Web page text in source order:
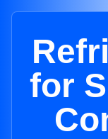
for